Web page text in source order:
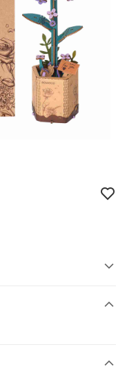
RHB Bank, Hong